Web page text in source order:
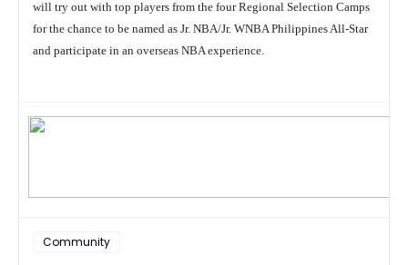
will try out with top players from the four Regional Selection Camps
for the chance to be named as Jr. NBA/Jr. WNBA Philippines All-Star
and participate in an overseas NBA experience.
Community